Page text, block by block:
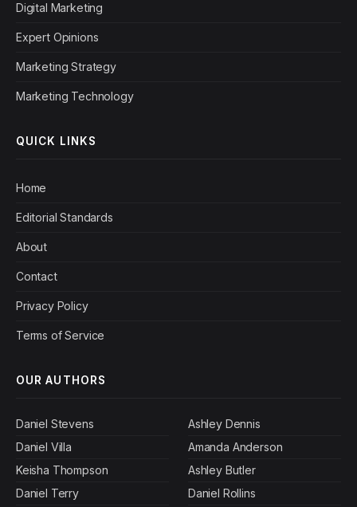
Digital Marketing
Expert Opinions
Marketing Strategy
Marketing Technology
QUICK LINKS
Home
Editorial Standards
About
Contact
Privacy Policy
Terms of Service
OUR AUTHORS
Daniel Stevens
Daniel Villa
Keisha Thompson
Daniel Terry
Ashley Dennis
Amanda Anderson
Ashley Butler
Daniel Rollins